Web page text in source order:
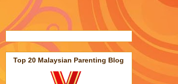
Top 20 Malaysian Parenting Blog